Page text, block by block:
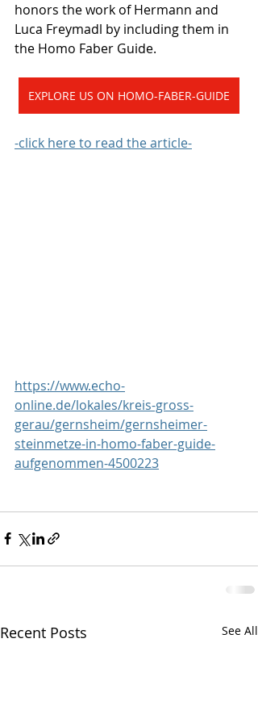
honors the work of Hermann and
Luca Freymadl by including them in
the Homo Faber Guide.
EXPLORE US ON HOMO-FABER-GUIDE
-click here to read the article-
https://www.echo-
online.de/lokales/kreis-gross-
gerau/gernsheim/gernsheimer-
steinmetze-in-homo-faber-guide-
aufgenommen-4500223
Recent Posts See All